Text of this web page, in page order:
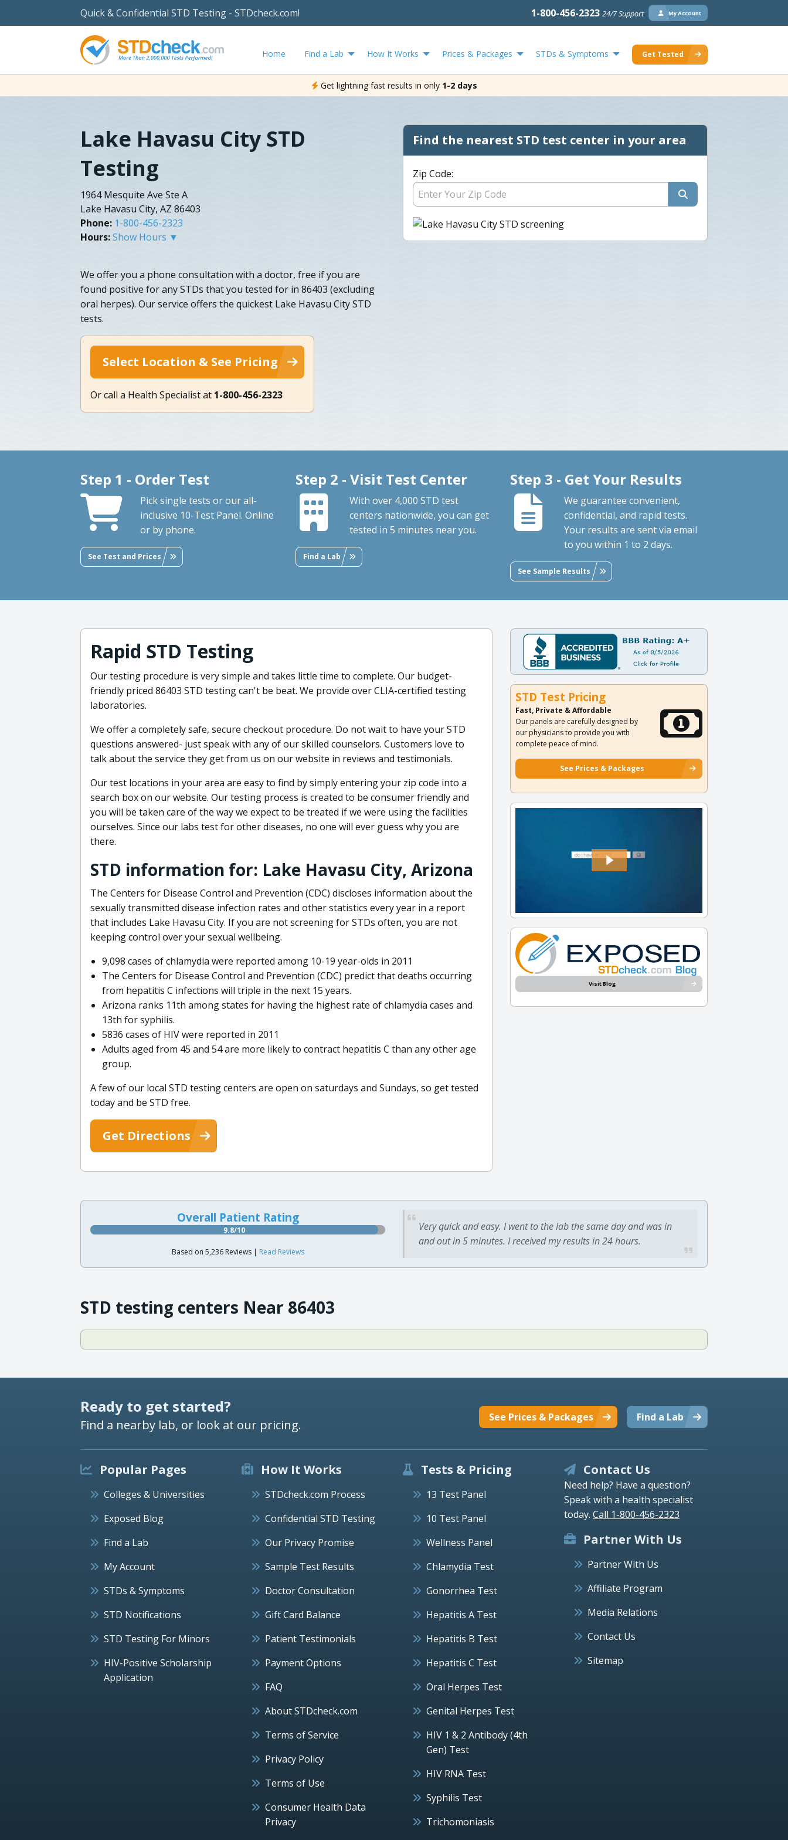
Quick & Confidential STD Testing - STDcheck.com! 1-800-456-2323 24/7 Support My Account
Home Find a Lab How It Works Prices & Packages STDs & Symptoms Get Tested
Get lightning fast results in only 1-2 days
Lake Havasu City STD
Testing
1964 Mesquite Ave Ste A
Lake Havasu City, AZ 86403
Phone: 1-800-456-2323
Hours:Show Hours ▼
We offer you a phone consultation with a doctor, free if you are
found positive for any STDs that you tested for in 86403 (excluding
oral herpes). Our service offers the quickest Lake Havasu City STD
tests.
Select Location & See Pricing
Or call a Health Specialist at 1-800-456-2323
Find the nearest STD test center in your area
Zip Code:
Step 1 - Order Test
Pick single tests or our all-
inclusive 10-Test Panel. Online
or by phone.
See Test and Prices
Step 2 - Visit Test Center
With over 4,000 STD test
centers nationwide, you can get
tested in 5 minutes near you.
Find a Lab
Step 3 - Get Your Results
We guarantee convenient,
confidential, and rapid tests.
Your results are sent via email
to you within 1 to 2 days.
See Sample Results
Rapid STD Testing
Our testing procedure is very simple and takes little time to complete. Our budget-
friendly priced 86403 STD testing can't be beat. We provide over CLIA-certified testing
laboratories.
We offer a completely safe, secure checkout procedure. Do not wait to have your STD
questions answered- just speak with any of our skilled counselors. Customers love to
talk about the service they get from us on our website in reviews and testimonials.
Our test locations in your area are easy to find by simply entering your zip code into a
search box on our website. Our testing process is created to be consumer friendly and
you will be taken care of the way we expect to be treated if we were using the facilities
ourselves. Since our labs test for other diseases, no one will ever guess why you are
there.
STD information for: Lake Havasu City, Arizona
The Centers for Disease Control and Prevention (CDC) discloses information about the
sexually transmitted disease infection rates and other statistics every year in a report
that includes Lake Havasu City. If you are not screening for STDs often, you are not
keeping control over your sexual wellbeing.
9,098 cases of chlamydia were reported among 10-19 year-olds in 2011
The Centers for Disease Control and Prevention (CDC) predict that deaths occurring
from hepatitis C infections will triple in the next 15 years.
Arizona ranks 11th among states for having the highest rate of chlamydia cases and
13th for syphilis.
5836 cases of HIV were reported in 2011
Adults aged from 45 and 54 are more likely to contract hepatitis C than any other age
group.
A few of our local STD testing centers are open on saturdays and Sundays, so get tested
today and be STD free.
Get Directions
STD Test Pricing
Fast, Private & Affordable
Our panels are carefully designed by
our physicians to provide you with
complete peace of mind.
See Prices & Packages
Visit Blog
Overall Patient Rating
9.8/10
Based on 5,236 Reviews | Read Reviews
Very quick and easy. I went to the lab the same day and was in
and out in 5 minutes. I received my results in 24 hours.
STD testing centers Near 86403
Ready to get started?
Find a nearby lab, or look at our pricing. Find a Lab
See Prices & Packages
Popular Pages
Colleges & Universities
Exposed Blog
Find a Lab
My Account
STDs & Symptoms
STD Notifications
STD Testing For Minors
HIV-Positive Scholarship
Application
How It Works
STDcheck.com Process
Confidential STD Testing
Our Privacy Promise
Sample Test Results
Doctor Consultation
Gift Card Balance
Patient Testimonials
Payment Options
FAQ
About STDcheck.com
Terms of Service
Privacy Policy
Terms of Use
Consumer Health Data
Privacy
Tests & Pricing
13 Test Panel
10 Test Panel
Wellness Panel
Chlamydia Test
Gonorrhea Test
Hepatitis A Test
Hepatitis B Test
Hepatitis C Test
Oral Herpes Test
Genital Herpes Test
HIV 1 & 2 Antibody (4th
Gen) Test
HIV RNA Test
Syphilis Test
Trichomoniasis
Contact Us
Need help? Have a question?
Speak with a health specialist
today. Call 1-800-456-2323
Partner With Us
Partner With Us
Affiliate Program
Media Relations
Contact Us
Sitemap